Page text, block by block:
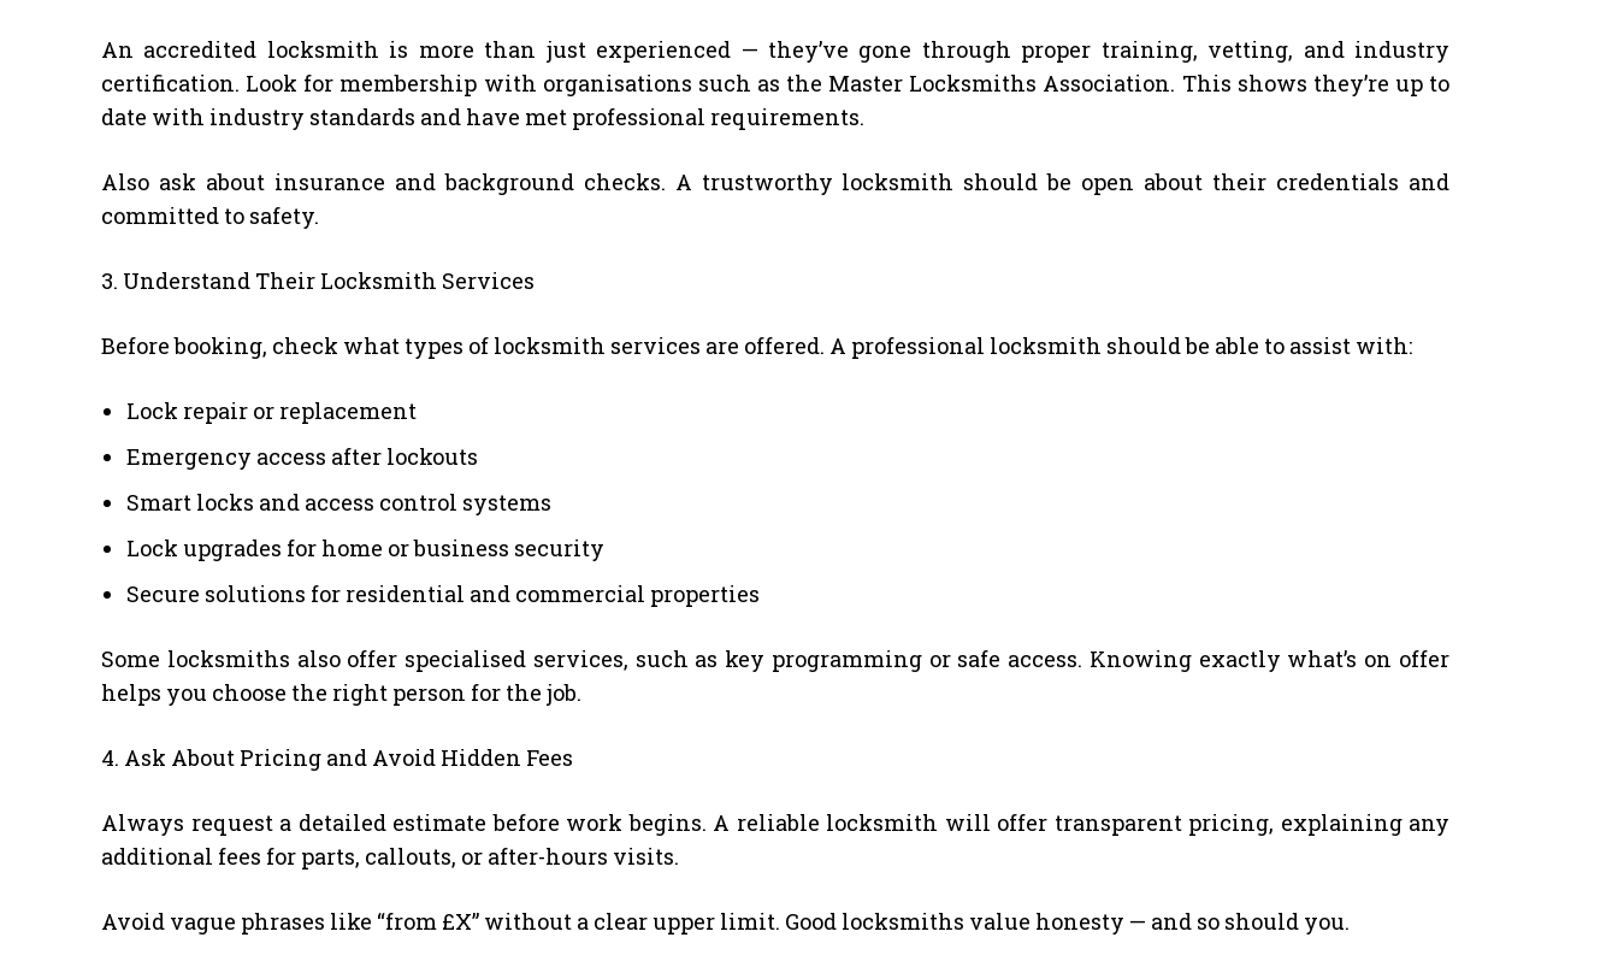
An accredited locksmith is more than just experienced — they’ve gone through proper training, vetting, and industry
certification. Look for membership with organisations such as the Master Locksmiths Association. This shows they’re up to
date with industry standards and have met professional requirements.
Also ask about insurance and background checks. A trustworthy locksmith should be open about their credentials and
committed to safety.
3. Understand Their Locksmith Services
Before booking, check what types of locksmith services are offered. A professional locksmith should be able to assist with:
Lock repair or replacement
Emergency access after lockouts
Smart locks and access control systems
Lock upgrades for home or business security
Secure solutions for residential and commercial properties
Some locksmiths also offer specialised services, such as key programming or safe access. Knowing exactly what’s on offer
helps you choose the right person for the job.
4. Ask About Pricing and Avoid Hidden Fees
Always request a detailed estimate before work begins. A reliable locksmith will offer transparent pricing, explaining any
additional fees for parts, callouts, or after-hours visits.
Avoid vague phrases like “from £X” without a clear upper limit. Good locksmiths value honesty — and so should you.